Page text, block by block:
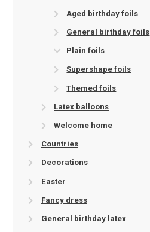
Aged birthday foils
General birthday foils
Plain foils
Supershape foils
Themed foils
Latex balloons
Welcome home
Countries
Decorations
Easter
Fancy dress
General birthday latex